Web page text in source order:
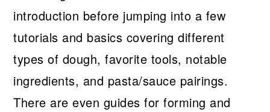
introduction before jumping into a few
tutorials and basics covering different
types of dough, favorite tools, notable
ingredients, and pasta/sauce pairings.
There are even guides for forming and